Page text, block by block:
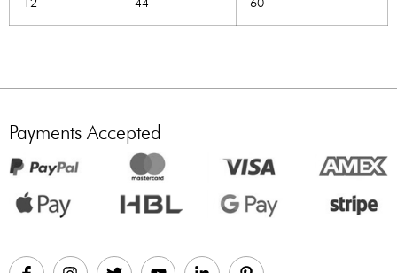
Payments Accepted